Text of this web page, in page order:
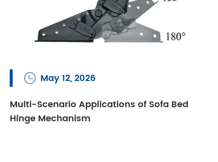
 May 12, 2026
Multi-Scenario Applications of Sofa Bed
Hinge Mechanism